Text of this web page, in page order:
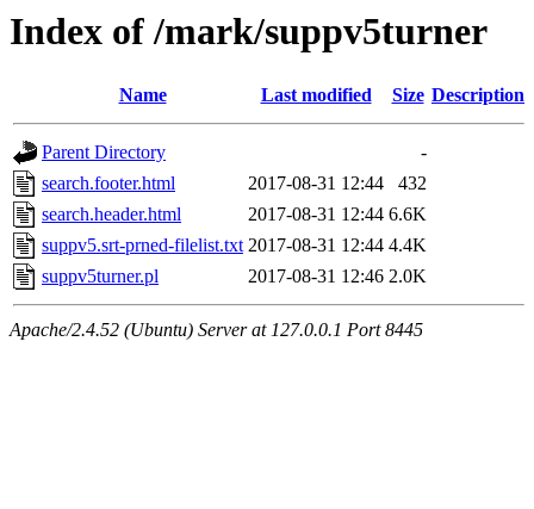
Index of /mark/suppv5turner
Name Last modified Size Description
Parent Directory
-
search.footer.html
2017-08-31 12:44
432
search.header.html
2017-08-31 12:44 6.6K
suppv5.srt-prned-filelist.txt 2017-08-31 12:44 4.4K
suppv5turner.pl
2017-08-31 12:46 2.0K
Apache/2.4.52 (Ubuntu) Server at 127.0.0.1 Port 8445